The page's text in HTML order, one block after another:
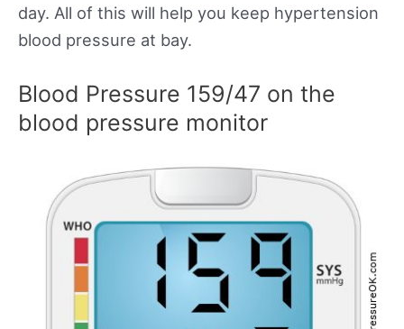
day. All of this will help you keep hypertension
blood pressure at bay.
Blood Pressure 159/47 on the
blood pressure monitor